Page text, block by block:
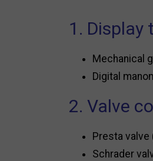
1. Display
Mechanical
Digital
2. Valve
Presta valve
Schrader